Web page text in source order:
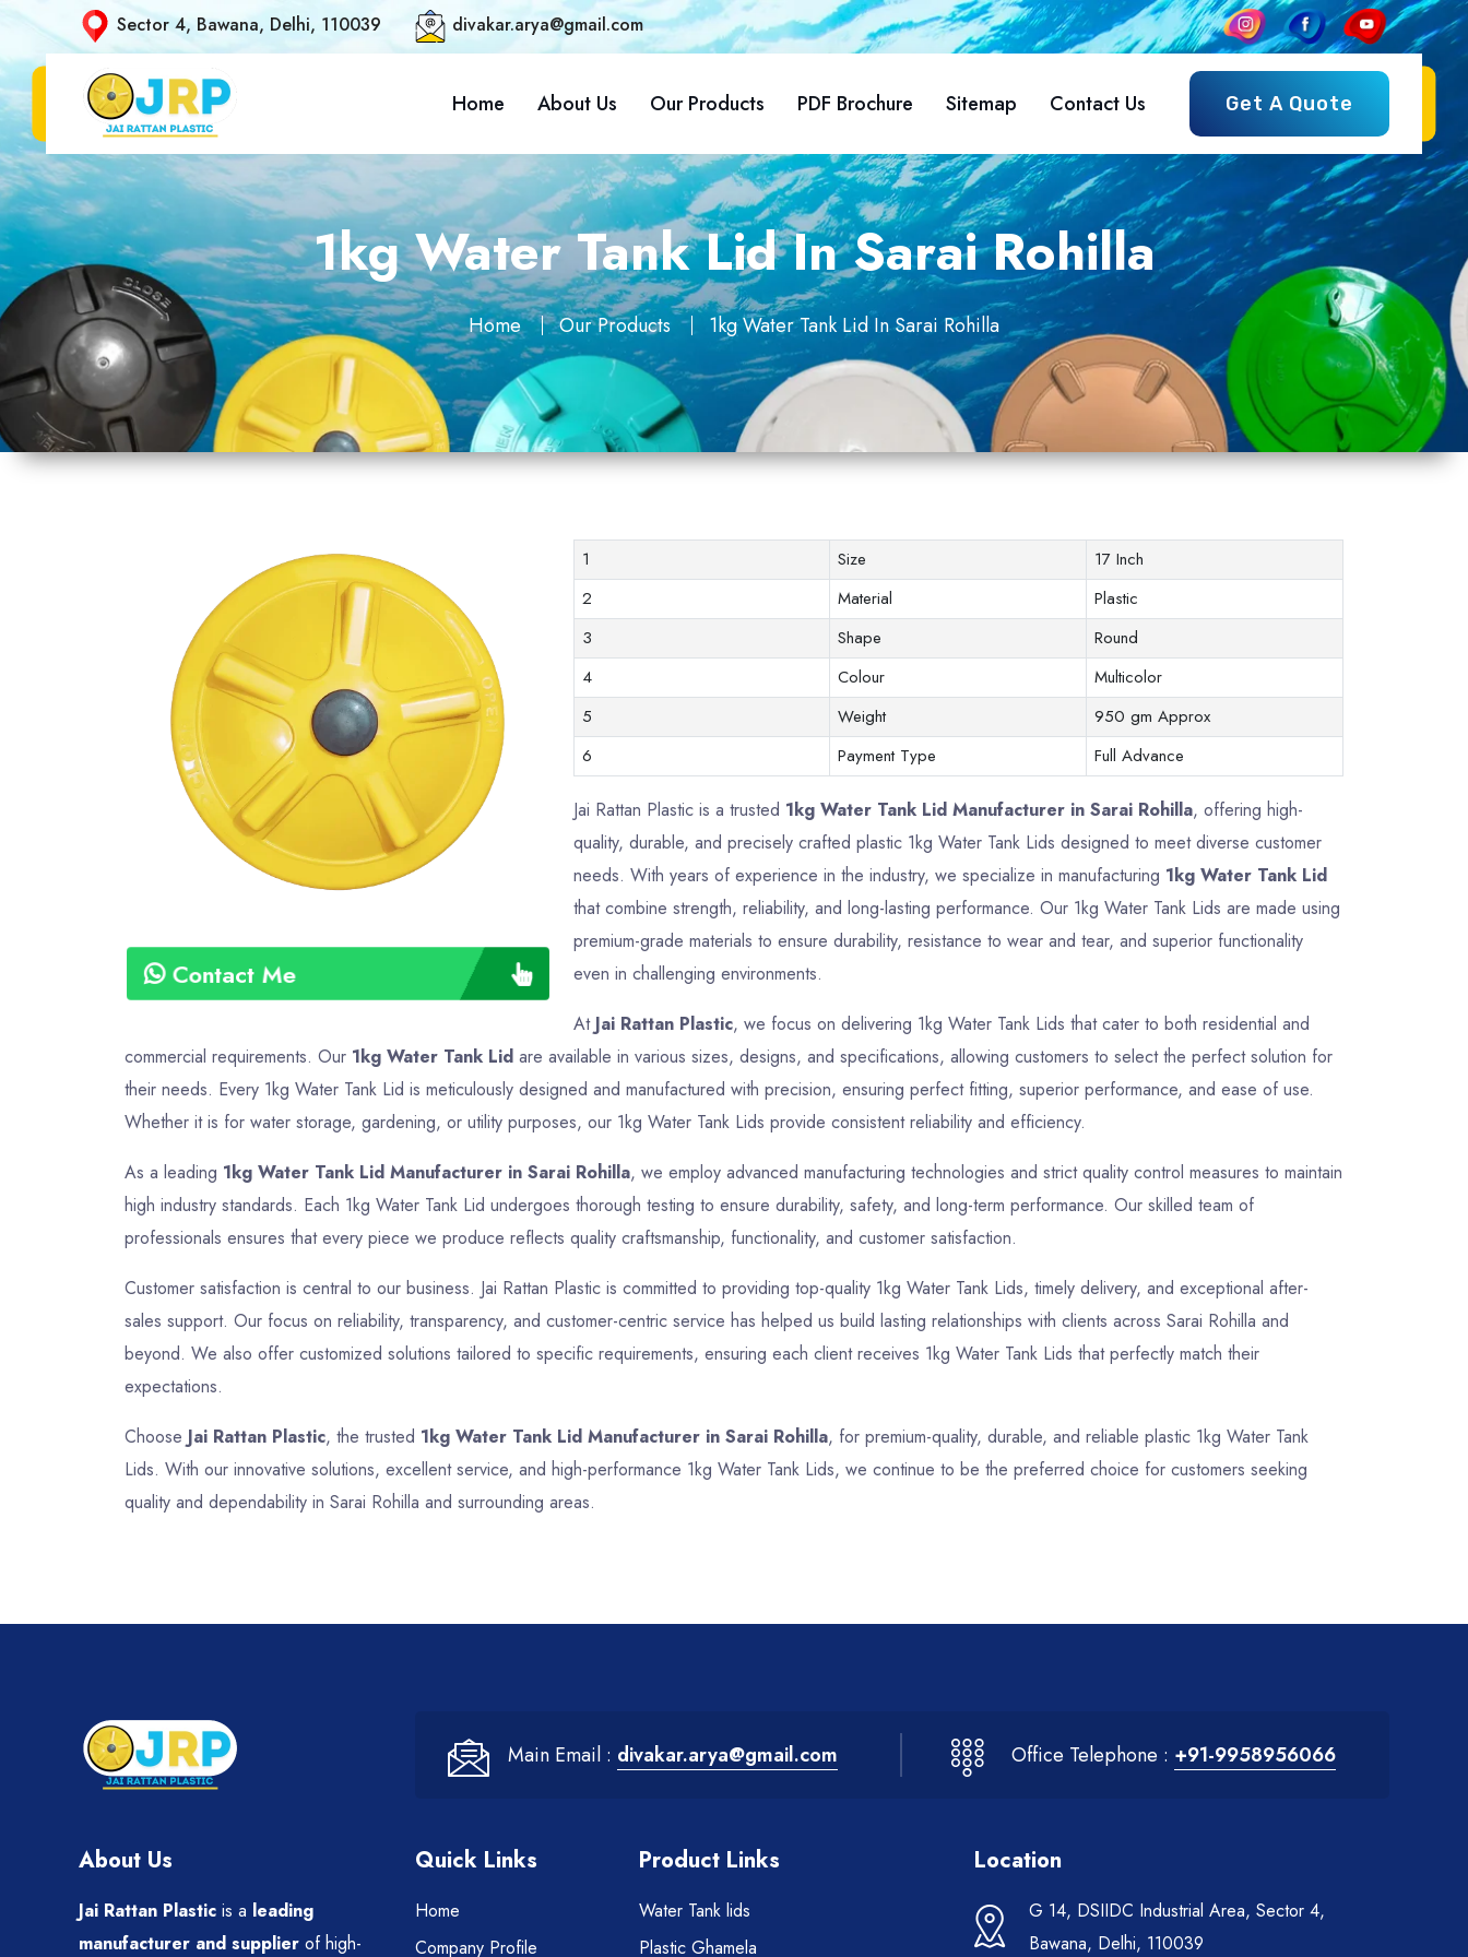
Sector 4, Bawana, Delhi, 110039 divakar.arya@gmail.com
Home About Us Our Products PDF Brochure Sitemap Contact Us Get A Quote
1kg Water Tank Lid In Sarai Rohilla
Home Our Products 1kg Water Tank Lid In Sarai Rohilla
Contact Me
1 Size
17 Inch
2
Material
Plastic
3
Shape
Round
4
Colour
Multicolor
5
Weight
950 gm Approx
6
Payment Type Full Advance
Jai Rattan Plastic is a trusted 1kg Water Tank Lid Manufacturer in Sarai Rohilla, offering high-
quality, durable, and precisely crafted plastic 1kg Water Tank Lids designed to meet diverse customer
needs. With years of experience in the industry, we specialize in manufacturing 1kg Water Tank Lid
that combine strength, reliability, and long-lasting performance. Our 1kg Water Tank Lids are made using
premium-grade materials to ensure durability, resistance to wear and tear, and superior functionality
even in challenging environments.
At Jai Rattan Plastic, we focus on delivering 1kg Water Tank Lids that cater to both residential and
commercial requirements. Our 1kg Water Tank Lid are available in various sizes, designs, and specifications, allowing customers to select the perfect solution for
their needs. Every 1kg Water Tank Lid is meticulously designed and manufactured with precision, ensuring perfect fitting, superior performance, and ease of use.
Whether it is for water storage, gardening, or utility purposes, our 1kg Water Tank Lids provide consistent reliability and efficiency.
As a leading 1kg Water Tank Lid Manufacturer in Sarai Rohilla, we employ advanced manufacturing technologies and strict quality control measures to maintain
high industry standards. Each 1kg Water Tank Lid undergoes thorough testing to ensure durability, safety, and long-term performance. Our skilled team of
professionals ensures that every piece we produce reflects quality craftsmanship, functionality, and customer satisfaction.
Customer satisfaction is central to our business. Jai Rattan Plastic is committed to providing top-quality 1kg Water Tank Lids, timely delivery, and exceptional after-
sales support. Our focus on reliability, transparency, and customer-centric service has helped us build lasting relationships with clients across Sarai Rohilla and
beyond. We also offer customized solutions tailored to specific requirements, ensuring each client receives 1kg Water Tank Lids that perfectly match their
expectations.
Choose Jai Rattan Plastic, the trusted 1kg Water Tank Lid Manufacturer in Sarai Rohilla, for premium-quality, durable, and reliable plastic 1kg Water Tank
Lids. With our innovative solutions, excellent service, and high-performance 1kg Water Tank Lids, we continue to be the preferred choice for customers seeking
quality and dependability in Sarai Rohilla and surrounding areas.
Main Email : divakar.arya@gmail.com Office Telephone : +91-9958956066
About Us
Jai Rattan Plastic is a leading
manufacturer and supplier of high-
Quick Links
Home
Company Profile
Product Links
Water Tank lids
Plastic Ghamela
Location
G 14, DSIIDC Industrial Area, Sector 4,
Bawana, Delhi, 110039